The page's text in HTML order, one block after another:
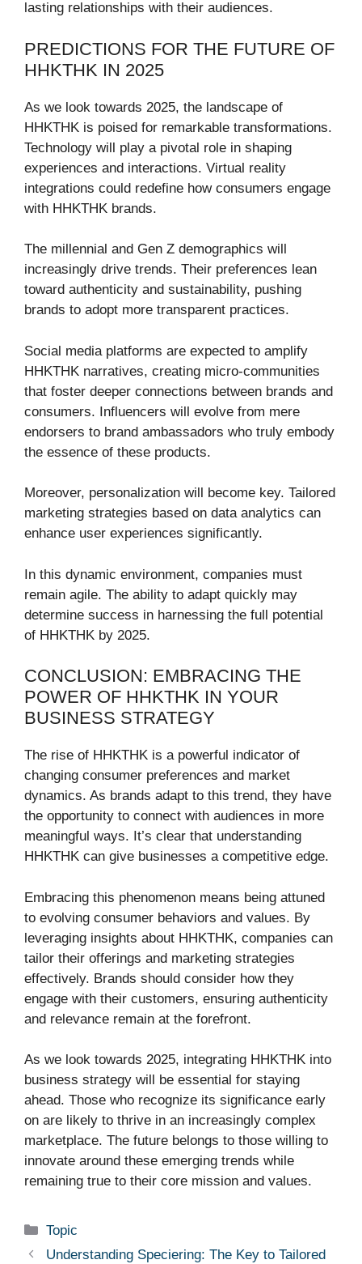
lasting relationships with their audiences.
PREDICTIONS FOR THE FUTURE OF
HHKTHK IN 2025
As we look towards 2025, the landscape of
HHKTHK is poised for remarkable transformations.
Technology will play a pivotal role in shaping
experiences and interactions. Virtual reality
integrations could redefine how consumers engage
with HHKTHK brands.
The millennial and Gen Z demographics will
increasingly drive trends. Their preferences lean
toward authenticity and sustainability, pushing
brands to adopt more transparent practices.
Social media platforms are expected to amplify
HHKTHK narratives, creating micro-communities
that foster deeper connections between brands and
consumers. Influencers will evolve from mere
endorsers to brand ambassadors who truly embody
the essence of these products.
Moreover, personalization will become key. Tailored
marketing strategies based on data analytics can
enhance user experiences significantly.
In this dynamic environment, companies must
remain agile. The ability to adapt quickly may
determine success in harnessing the full potential
of HHKTHK by 2025.
CONCLUSION: EMBRACING THE
POWER OF HHKTHK IN YOUR
BUSINESS STRATEGY
The rise of HHKTHK is a powerful indicator of
changing consumer preferences and market
dynamics. As brands adapt to this trend, they have
the opportunity to connect with audiences in more
meaningful ways. It’s clear that understanding
HHKTHK can give businesses a competitive edge.
Embracing this phenomenon means being attuned
to evolving consumer behaviors and values. By
leveraging insights about HHKTHK, companies can
tailor their offerings and marketing strategies
effectively. Brands should consider how they
engage with their customers, ensuring authenticity
and relevance remain at the forefront.
As we look towards 2025, integrating HHKTHK into
business strategy will be essential for staying
ahead. Those who recognize its significance early
on are likely to thrive in an increasingly complex
marketplace. The future belongs to those willing to
innovate around these emerging trends while
remaining true to their core mission and values.
Categories
Topic
Understanding Speciering: The Key to Tailored